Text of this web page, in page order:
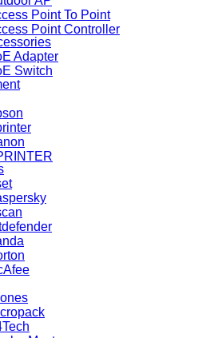
Point To Point
Point Controller
Adapter
Switch